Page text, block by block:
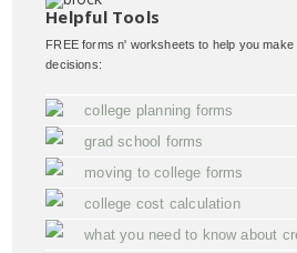
Helpful Tools
FREE forms n' worksheets to help you make
decisions:
college planning forms
grad school forms
moving to college forms
college cost calculation
what you need to know about